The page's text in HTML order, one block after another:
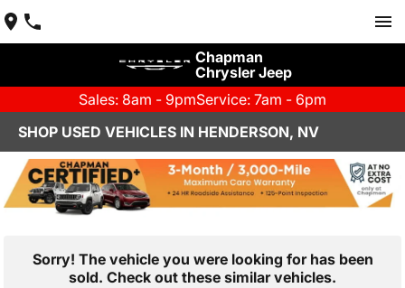
Chapman
Chrysler Jeep
Sales: 8am - 9pmService: 7am - 6pm
SHOP USED VEHICLES IN HENDERSON, NV
Sorry! The vehicle you were looking for has been
sold. Check out these similar vehicles.